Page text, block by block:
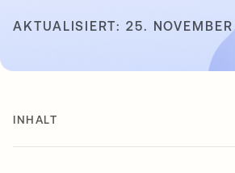
AKTUALISIERT: 25.
INHALT